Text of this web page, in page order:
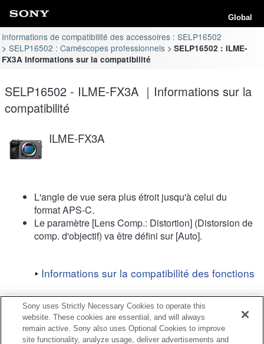
Global
Informations de compatibilité des accessoires : SELP16502
SELP16502 : Caméscopes professionnels
SELP16502 : ILME-
FX3A Informations sur la compatibilité
SELP16502 - ILME-FX3A ｜Informations sur la
compatibilité
ILME-FX3A
L'angle de vue sera plus étroit jusqu'à celui du
format APS-C.
Le paramètre [Lens Comp.: Distortion] (Distorsion de
comp. d'objectif) va être défini sur [Auto].
Informations sur la compatibilité des fonctions
Terms of Use Contact Us
Sony uses Strictly Necessary Cookies to operate this
website. These cookies are essential, and will always
remain active. Sony also uses Optional Cookies to improve
site functionality, analyze usage, deliver advertisements and